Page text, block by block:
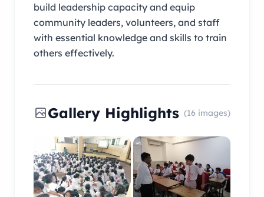
build leadership capacity and equip
community leaders, volunteers, and staff
with essential knowledge and skills to train
others effectively.
Gallery Highlights (16 images)